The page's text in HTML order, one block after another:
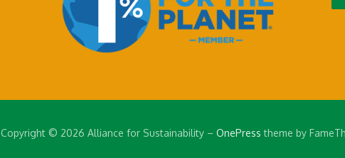
Copyright © 2026 Alliance for Sustainability– OnePress theme by